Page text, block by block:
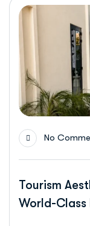
No
Tourism
World-Class